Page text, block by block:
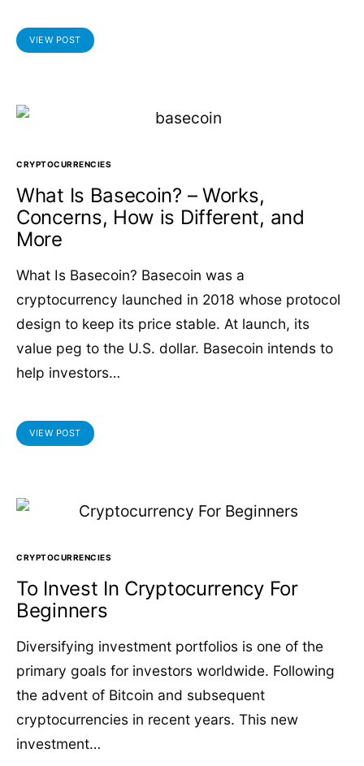
VIEW POST
CRYPTOCURRENCIES
What Is Basecoin? – Works,
Concerns, How is Different, and
More
What Is Basecoin? Basecoin was a
cryptocurrency launched in 2018 whose protocol
design to keep its price stable. At launch, its
value peg to the U.S. dollar. Basecoin intends to
help investors…
VIEW POST
CRYPTOCURRENCIES
To Invest In Cryptocurrency For
Beginners
Diversifying investment portfolios is one of the
primary goals for investors worldwide. Following
the advent of Bitcoin and subsequent
cryptocurrencies in recent years. This new
investment…